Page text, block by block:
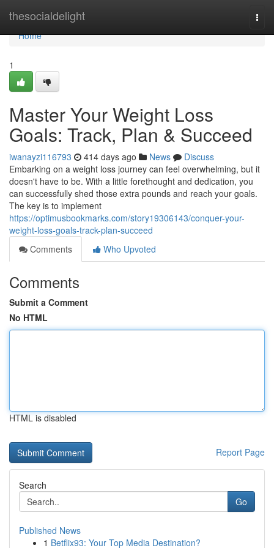
thesocialdelight
Home
Home
1
Master Your Weight Loss
Goals: Track, Plan & Succeed
iwanayzi116793 414 days ago News
Discuss
Embarking on a weight loss journey can feel overwhelming, but it
doesn't have to be. With a little forethought and dedication, you
can successfully shed those extra pounds and reach your goals.
The key is to implement
https://optimusbookmarks.com/story19306143/conquer-your-
weight-loss-goals-track-plan-succeed
Comments
Who Upvoted
Comments
Submit a Comment
No HTML
HTML is disabled
Report Page
Search
Go
Published News
1 Betflix93: Your Top Media Destination?